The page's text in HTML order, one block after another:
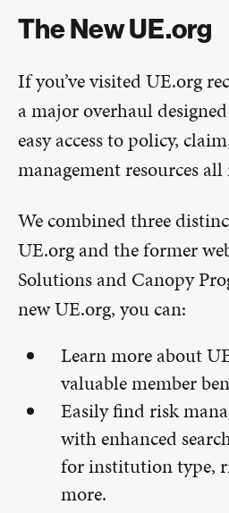
The New UE.org
If you’ve visited UE.org
a major overhaul
easy access to policy,
management resources
We combined three
UE.org and the former
Solutions and Canopy
new UE.org, you can:
Learn more about
valuable member
Easily find risk
with enhanced
for institution type,
more.